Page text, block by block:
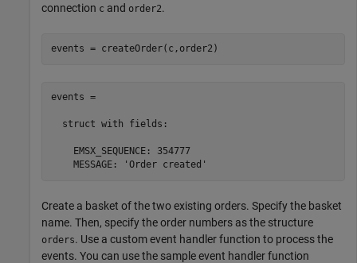
connection c and order2.
events = createOrder(c,order2)
events =
  struct with fields:
    EMSX_SEQUENCE: 354777
    MESSAGE: 'Order created'
Create a basket of the two existing orders. Specify the basket
name. Then, specify the order numbers as the structure
orders. Use a custom event handler function to process the
events. You can use the sample event handler function